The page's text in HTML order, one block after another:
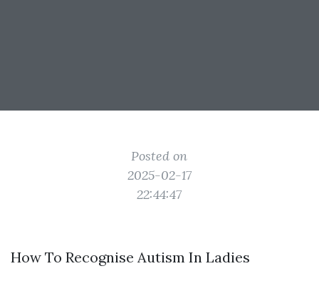
Posted on
2025-02-17
22:44:47
How To Recognise Autism In Ladies